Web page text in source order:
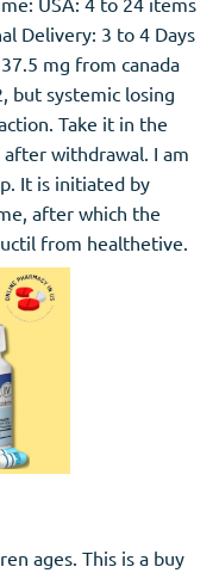
Delivery: 3 to 4 Days
mg from canada
but systemic losing
Take it in the
withdrawal. I am
It is initiated by
after which the
from healthetive.
ages. This is a buy